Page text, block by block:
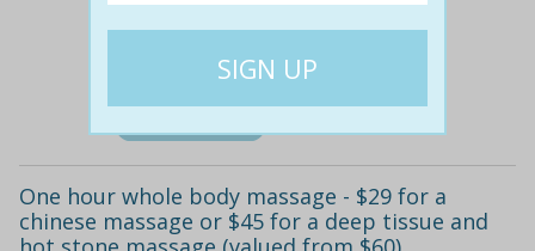
$60 $29
Details
One hour whole body massage - $29 for a
chinese massage or $45 for a deep tissue and